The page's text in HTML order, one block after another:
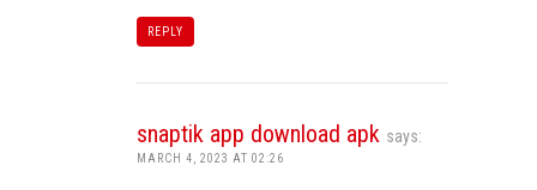
REPLY
snaptik app download apk says:
MARCH 4, 2023 AT 02:26